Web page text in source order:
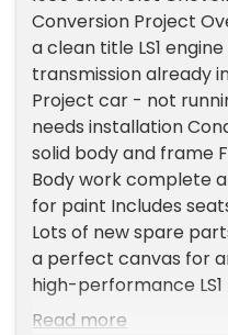
Conversion Project
a clean title LS1
transmission already
Project car - not
needs installation
solid body and frame
Body work complete
for paint Includes
Lots of new spare
a perfect canvas for
high-performance
classic SS charm.
Read more